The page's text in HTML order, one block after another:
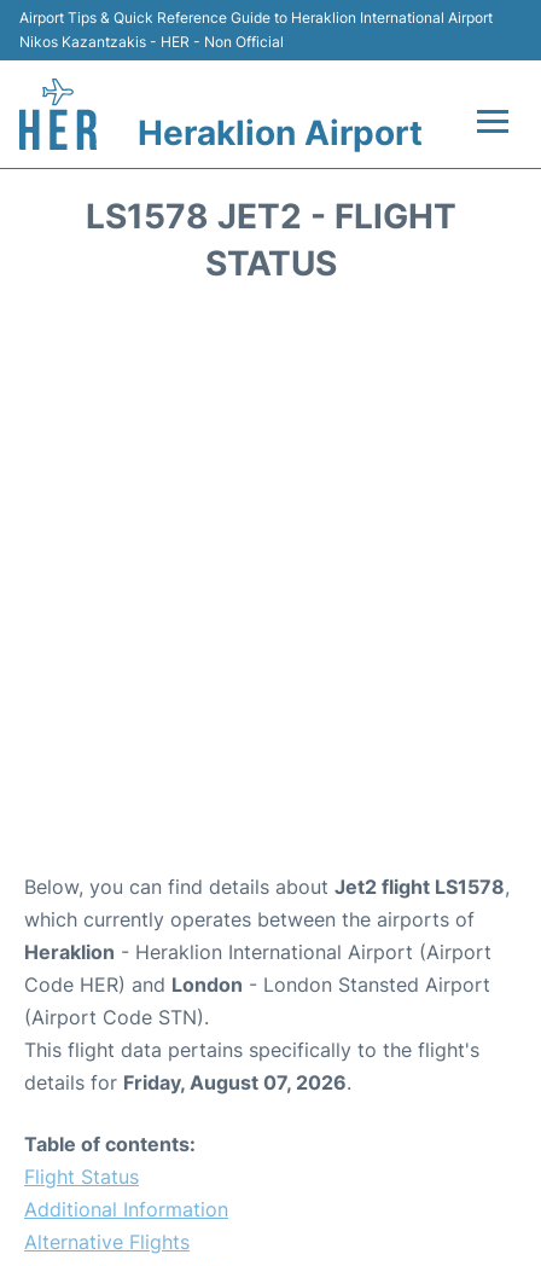
Airport Tips & Quick Reference Guide to Heraklion International Airport
Nikos Kazantzakis - HER - Non Official
Heraklion Airport
LS1578 JET2 - FLIGHT
STATUS
Below, you can find details about Jet2 flight LS1578,
which currently operates between the airports of
Heraklion - Heraklion International Airport (Airport
Code HER) and London - London Stansted Airport
(Airport Code STN).
This flight data pertains specifically to the flight's
details for Friday, August 07, 2026.
Table of contents:
Flight Status
Additional Information
Alternative Flights